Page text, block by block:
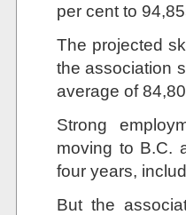
per cent to
The projected
the association
average of
Strong
moving to B.C.
four years,
But the